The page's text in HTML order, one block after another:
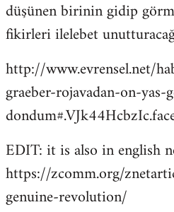
düşünen birinin gidip
fikirleri ilelebet
http://www.evrensel.net/
graeber-rojavadan-on-yas-
EDIT: it is also in english
https://zcomm.org/
genuine-revolution/